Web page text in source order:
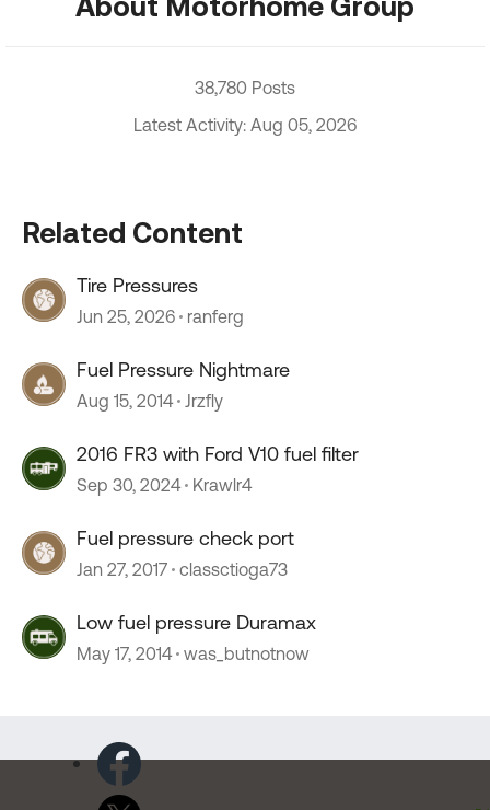
38,780 Posts
Latest Activity: Aug 05, 2026
Related Content
Tire Pressures
Jun 25, 2026 ranferg
Fuel Pressure Nightmare
Aug 15, 2014 Jrzfly
2016 FR3 with Ford V10 fuel filter
Sep 30, 2024 Krawlr4
Fuel pressure check port
Jan 27, 2017 classctioga73
Low fuel pressure Duramax
May 17, 2014 was_butnotnow